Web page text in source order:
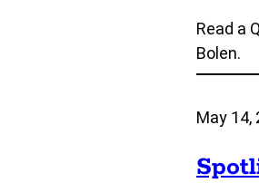
Read a
Bolen.
May 14,